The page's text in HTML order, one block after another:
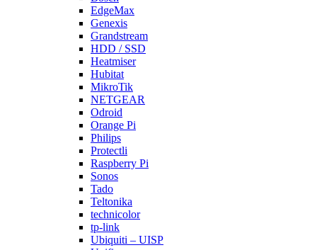
EdgeMax
Genexis
Grandstream
HDD / SSD
Heatmiser
Hubitat
MikroTik
NETGEAR
Odroid
Orange Pi
Philips
Protectli
Raspberry Pi
Sonos
Tado
Teltonika
technicolor
tp-link
Ubiquiti – UISP